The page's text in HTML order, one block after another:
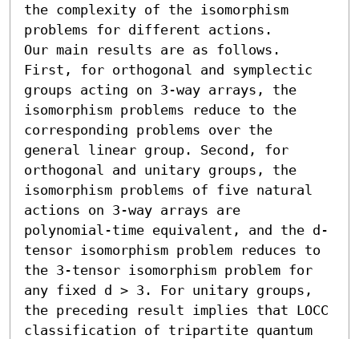
the complexity of the isomorphism
problems for different actions.
Our main results are as follows.
First, for orthogonal and symplectic
groups acting on 3-way arrays, the
isomorphism problems reduce to the
corresponding problems over the
general linear group. Second, for
orthogonal and unitary groups, the
isomorphism problems of five natural
actions on 3-way arrays are
polynomial-time equivalent, and the d-
tensor isomorphism problem reduces to
the 3-tensor isomorphism problem for
any fixed d > 3. For unitary groups,
the preceding result implies that LOCC
classification of tripartite quantum